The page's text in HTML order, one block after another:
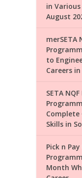
in
August
merSETA
to
Careers
SETA
Complete
Skills in
Pick n
Month